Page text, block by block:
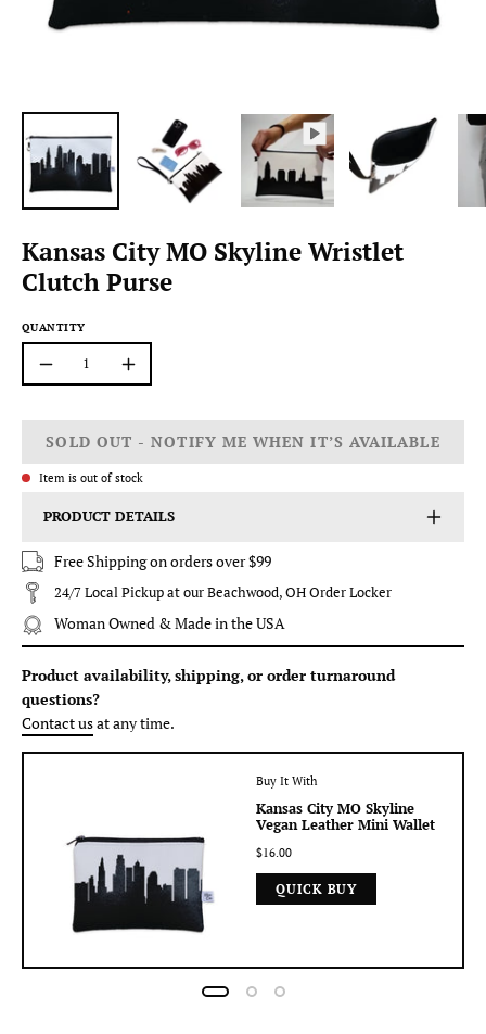
Kansas City MO Skyline Wristlet
Clutch Purse
QUANTITY
Quantity
Increase
SOLD OUT - NOTIFY ME WHEN IT’S AVAILABLE
Item is out of stock
PRODUCT DETAILS
Free Shipping on orders over $99
24/7 Local Pickup at our Beachwood, OH Order Locker
Woman Owned & Made in the USA
Product availability, shipping, or order turnaround
questions?
Contact usat any time.
Buy It With
Kansas City MO Skyline
Vegan Leather Mini Wallet
$16.00
QUICK BUY